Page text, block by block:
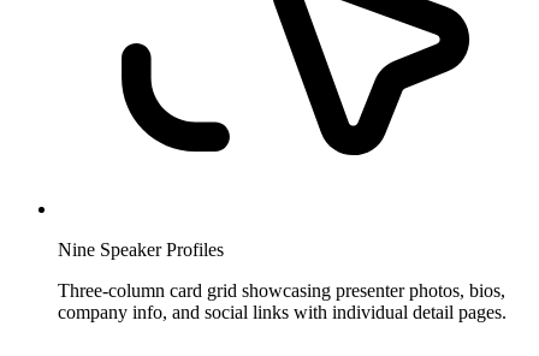
Nine Speaker Profiles
Three-column card grid showcasing presenter photos, bios,
company info, and social links with individual detail pages.